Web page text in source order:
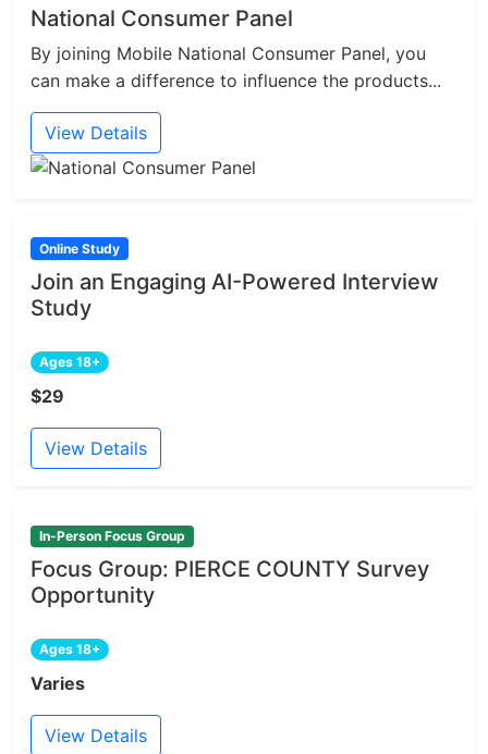
National Consumer Panel
By joining Mobile National Consumer Panel, you
can make a difference to influence the products...
View Details
Online Study
Join an Engaging AI-Powered Interview
Study
Ages 18+
$29
View Details
In-Person Focus Group
Focus Group: PIERCE COUNTY Survey
Opportunity
Ages 18+
Varies
View Details